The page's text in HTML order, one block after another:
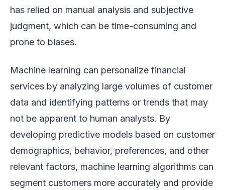
has relied on manual analysis and subjective
judgment, which can be time-consuming and
prone to biases.
Machine learning can personalize financial
services by analyzing large volumes of customer
data and identifying patterns or trends that may
not be apparent to human analysts. By
developing predictive models based on customer
demographics, behavior, preferences, and other
relevant factors, machine learning algorithms can
segment customers more accurately and provide